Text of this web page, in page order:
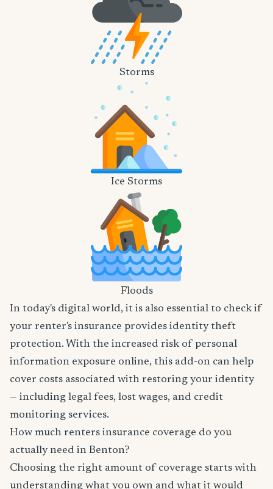
Storms
Ice Storms
Floods
In today's digital world, it is also essential to check if
your renter's insurance provides identity theft
protection. With the increased risk of personal
information exposure online, this add-on can help
cover costs associated with restoring your identity
— including legal fees, lost wages, and credit
monitoring services.
How much renters insurance coverage do you
actually need in Benton?
Choosing the right amount of coverage starts with
understanding what you own and what it would